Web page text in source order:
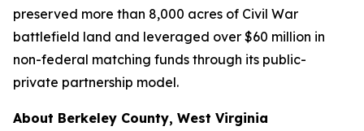
preserved more than 8,000 acres of Civil War
battlefield land and leveraged over $60 million in
non-federal matching funds through its public-
private partnership model.
About Berkeley County, West Virginia